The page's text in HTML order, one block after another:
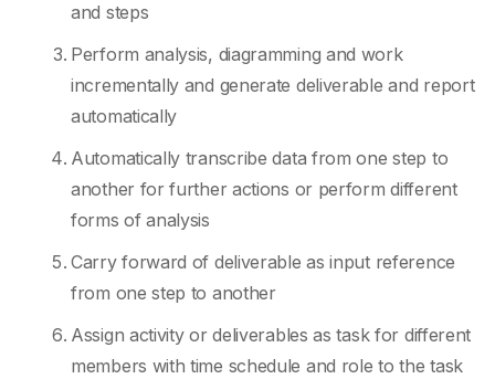
and steps
Perform analysis, diagramming and work
incrementally and generate deliverable and report
automatically
Automatically transcribe data from one step to
another for further actions or perform different
forms of analysis
Carry forward of deliverable as input reference
from one step to another
Assign activity or deliverables as task for different
members with time schedule and role to the task